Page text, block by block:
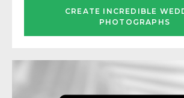
CREATE INCREDIBLE
PHOTOGRAPHS